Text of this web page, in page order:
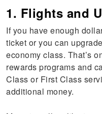
1. Flights and
If you have enough
ticket or you can
economy class. That’s
rewards programs and
Class or First Class
additional money.